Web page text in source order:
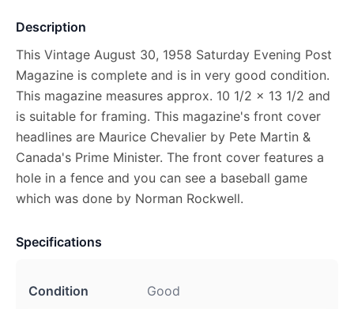
Description
This Vintage August 30, 1958 Saturday Evening Post
Magazine is complete and is in very good condition.
This magazine measures approx. 10 1/2 x 13 1/2 and
is suitable for framing. This magazine's front cover
headlines are Maurice Chevalier by Pete Martin &
Canada's Prime Minister. The front cover features a
hole in a fence and you can see a baseball game
which was done by Norman Rockwell.
Specifications
Condition Good